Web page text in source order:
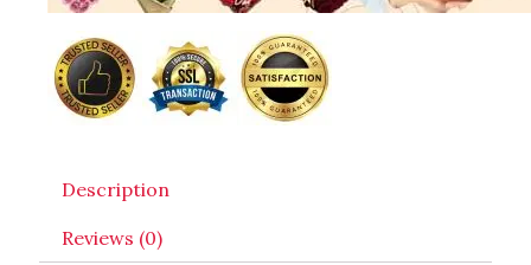
Description
Reviews (0)